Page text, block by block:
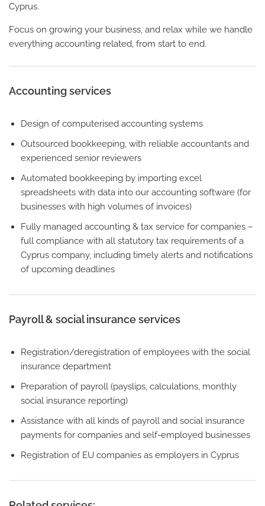
Cyprus.
Focus on growing your business, and relax while we handle
everything accounting related, from start to end.
Accounting services
Design of computerised accounting systems
Outsourced bookkeeping, with reliable accountants and
experienced senior reviewers
Automated bookkeeping by importing excel
spreadsheets with data into our accounting software (for
businesses with high volumes of invoices)
Fully managed accounting & tax service for companies –
full compliance with all statutory tax requirements of a
Cyprus company, including timely alerts and notifications
of upcoming deadlines
Payroll & social insurance services
Registration/deregistration of employees with the social
insurance department
Preparation of payroll (payslips, calculations, monthly
social insurance reporting)
Assistance with all kinds of payroll and social insurance
payments for companies and self-employed businesses
Registration of EU companies as employers in Cyprus